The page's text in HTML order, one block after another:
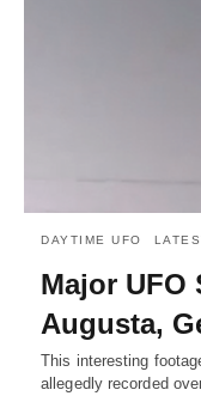
DAYTIME UFO
Major
Augusta,
This interesting
allegedly recorded